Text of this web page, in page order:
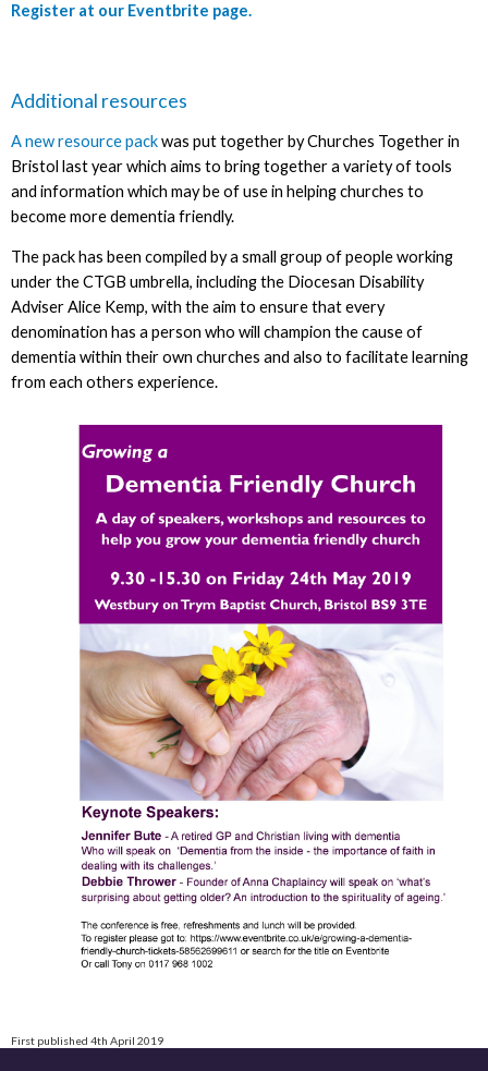
Register at our Eventbrite page.
Additional resources
A new resource packwas put together by Churches Together in
Bristol last year which aims to bring together a variety of tools
and information which may be of use in helping churches to
become more dementia friendly.
The pack has been compiled by a small group of people working
under the CTGB umbrella, including the Diocesan Disability
Adviser Alice Kemp, with the aim to ensure that every
denomination has a person who will champion the cause of
dementia within their own churches and also to facilitate learning
from each others experience.
First published 4th April 2019